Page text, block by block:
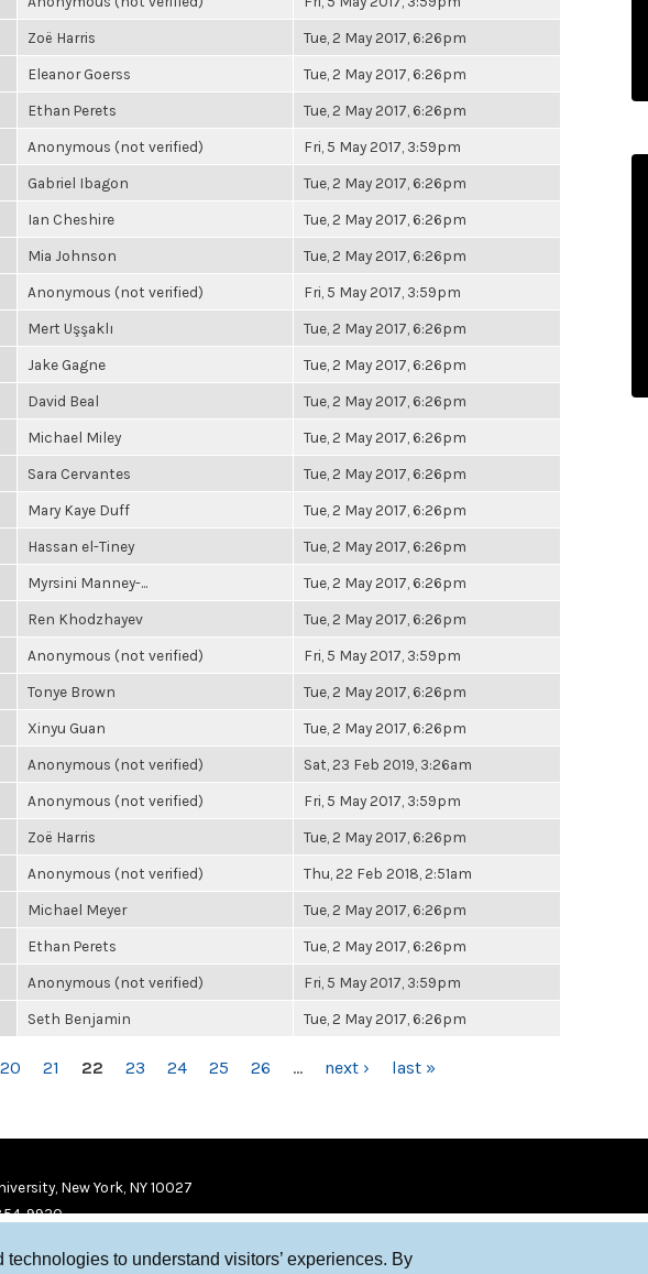
to understand visitors’ experiences. By
Zoë Harris Tue, 2 May 2017, 6:26pm
Eleanor Goerss Tue, 2 May 2017, 6:26pm
Ethan Perets Tue, 2 May 2017, 6:26pm
Anonymous (not verified) Fri, 5 May 2017, 3:59pm
Gabriel Ibagon Tue, 2 May 2017, 6:26pm
Ian Cheshire Tue, 2 May 2017, 6:26pm
Mia Johnson Tue, 2 May 2017, 6:26pm
Anonymous (not verified) Fri, 5 May 2017, 3:59pm
Mert Uşşaklı Tue, 2 May 2017, 6:26pm
Jake Gagne Tue, 2 May 2017, 6:26pm
David Beal Tue, 2 May 2017, 6:26pm
Michael Miley Tue, 2 May 2017, 6:26pm
Sara Cervantes Tue, 2 May 2017, 6:26pm
Mary Kaye Duff Tue, 2 May 2017, 6:26pm
Hassan el-Tiney Tue, 2 May 2017, 6:26pm
Myrsini Manney-... Tue, 2 May 2017, 6:26pm
Ren Khodzhayev Tue, 2 May 2017, 6:26pm
Anonymous (not verified) Fri, 5 May 2017, 3:59pm
Tonye Brown Tue, 2 May 2017, 6:26pm
Xinyu Guan Tue, 2 May 2017, 6:26pm
Anonymous (not verified) Sat, 23 Feb 2019, 3:26am
Anonymous (not verified) Fri, 5 May 2017, 3:59pm
Zoë Harris Tue, 2 May 2017, 6:26pm
Anonymous (not verified) Thu, 22 Feb 2018, 2:51am
Michael Meyer Tue, 2 May 2017, 6:26pm
Ethan Perets Tue, 2 May 2017, 6:26pm
Anonymous (not verified) Fri, 5 May 2017, 3:59pm
Seth Benjamin Tue, 2 May 2017, 6:26pm
20 21 22 23 24 25 26 … next › last »
New York, NY 10027
9920